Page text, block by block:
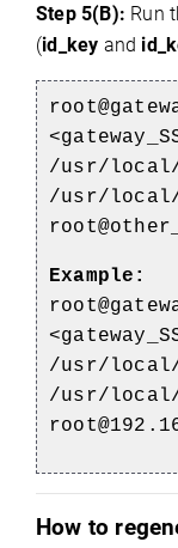
Step 5(B): Run
(id_key and
/usr/
/usr/local/
Example:
/usr/
/usr/local/
How to